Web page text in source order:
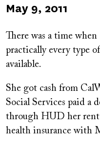
Published
May 9, 2011
There was a time
practically every type
available.
She got cash from
Social Services paid a
through HUD her rent
health insurance with